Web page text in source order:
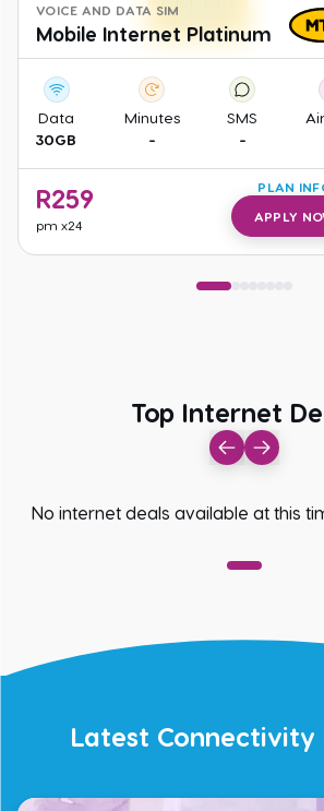
VOICE AND DATA SIM
Mobile Internet Platinum
Data
30GB
Minutes
-
SMS
-
R259
pm x24
PLAN
APPLY
Top Internet DealsTop Internet
No internet deals available at this
Latest Connectivity